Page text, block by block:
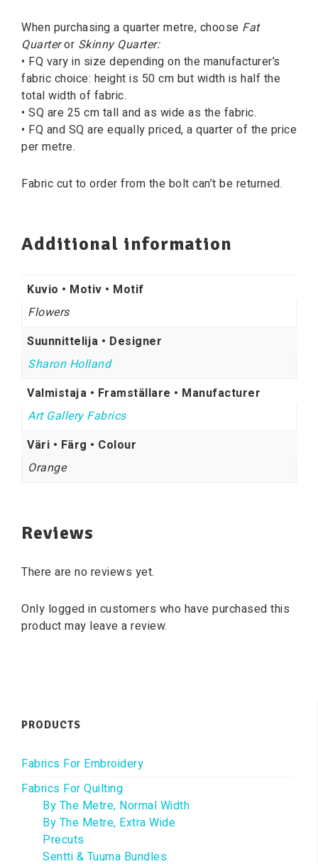
When purchasing a quarter metre, choose Fat
Quarteror Skinny Quarter:
• FQ vary in size depending on the manufacturer’s
fabric choice: height is 50 cm but width is half the
total width of fabric.
• SQ are 25 cm tall and as wide as the fabric.
• FQ and SQ are equally priced, a quarter of the price
per metre.
Fabric cut to order from the bolt can’t be returned.
Additional information
Kuvio • Motiv • Motif
Flowers
Suunnittelija • Designer
Sharon Holland
Valmistaja • Framställare • Manufacturer
Art Gallery Fabrics
Väri • Färg • Colour
Orange
Reviews
There are no reviews yet.
Only logged in customers who have purchased this
product may leave a review.
PRODUCTS
Fabrics For Embroidery
Fabrics For Quilting
By The Metre, Normal Width
By The Metre, Extra Wide
Precuts
Sentti & Tuuma Bundles